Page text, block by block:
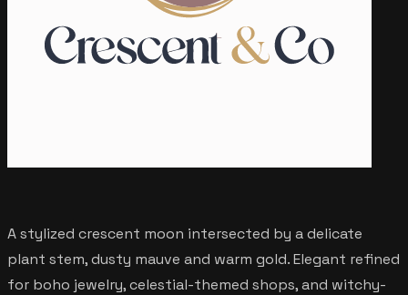
A stylized crescent moon intersected by a delicate
plant stem, dusty mauve and warm gold. Elegant refined
for boho jewelry, celestial-themed shops, and witchy-